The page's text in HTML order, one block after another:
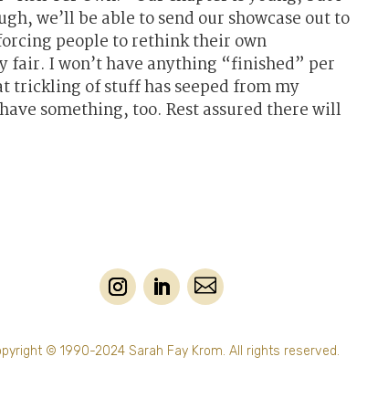
we’ll be able to send our showcase out to
people to rethink their own
fair. I won’t have anything “finished” per
trickling of stuff has seeped from my
something, too. Rest assured there will

© 1990-2024 Sarah Fay Krom. All rights reserved.